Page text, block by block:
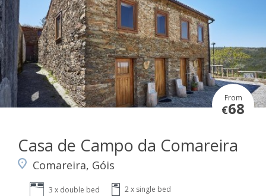
From
€68
Casa de Campo da Comareira
Comareira, Góis
3 x double bed 2 x single bed